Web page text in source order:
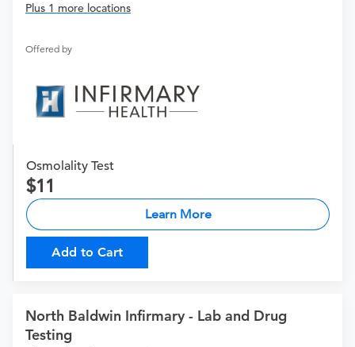
Plus 1 more locations
Offered by
Osmolality Test
11
Learn More
Add to Cart
North Baldwin Infirmary - Lab and Drug
Testing